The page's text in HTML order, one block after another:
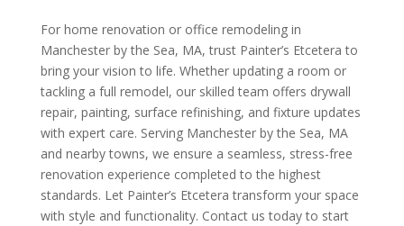
For home renovation or office remodeling in
Manchester by the Sea, MA, trust Painter’s Etcetera to
bring your vision to life. Whether updating a room or
tackling a full remodel, our skilled team offers drywall
repair, painting, surface refinishing, and fixture updates
with expert care. Serving Manchester by the Sea, MA
and nearby towns, we ensure a seamless, stress-free
renovation experience completed to the highest
standards. Let Painter’s Etcetera transform your space
with style and functionality. Contact us today to start